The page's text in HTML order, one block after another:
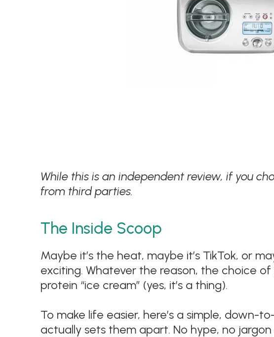
While this is an independent review, if you
from third parties.
The Inside Scoop
Maybe it’s the heat, maybe it’s TikTok, or
exciting. Whatever the reason, the choice
protein “ice cream” (yes, it’s a thing).
To make life easier, here’s a simple,
actually sets them apart. No hype, no